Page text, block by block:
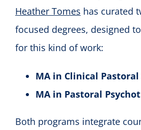
Heather Tomes has curated
focused degrees, designed
for this kind of work:
MA in Clinical
MA in Pastoral
Both programs integrate